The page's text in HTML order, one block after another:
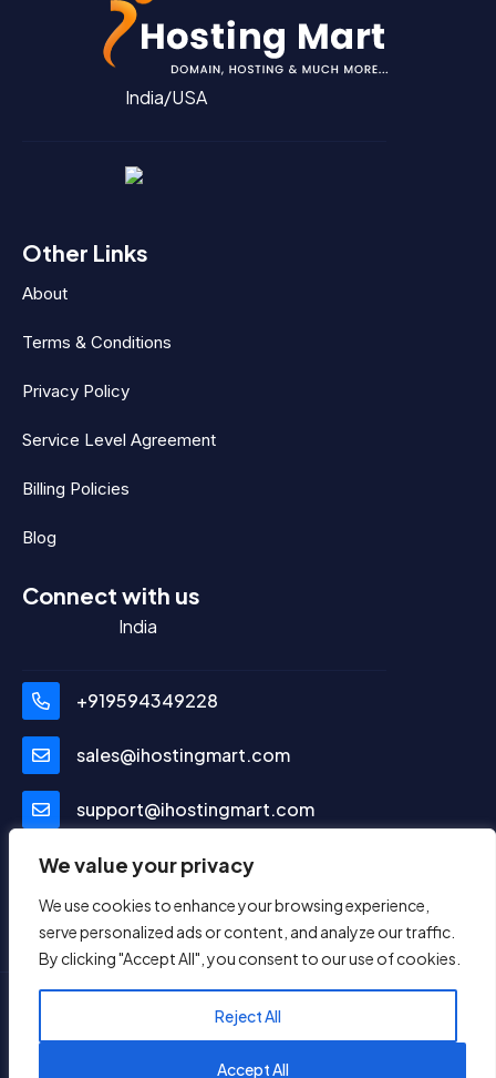
We value your privacy
We use cookies to enhance your browsing experience,
serve personalized ads or content, and analyze our traffic.
By clicking "Accept All", you consent to our use of cookies.
Reject All
Accept All
India/USA
Other Links
About
Terms & Conditions
Privacy Policy
Service Level Agreement
Billing Policies
Blog
Connect with us
India
+919594349228
sales@ihostingmart.com
support@ihostingmart.com
Social Media
© Copyright 2024. All Rights Reserved.
TechLab Pvt. Ltd.Reach us on WhatsApp